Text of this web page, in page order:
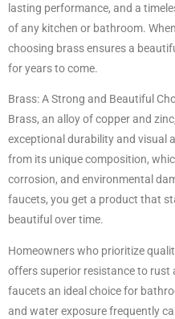
lasting performance, and a
of any kitchen or bathroom.
choosing brass ensures a
for years to come.
Brass: A Strong and Beautiful
Brass, an alloy of copper and
exceptional durability and visual
from its unique composition,
corrosion, and environmental
faucets, you get a product that
beautiful over time.
Homeowners who prioritize
offers superior resistance to rust
faucets an ideal choice for
and water exposure frequently